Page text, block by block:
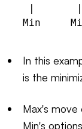
|
In this
is the
Max's move
Min's